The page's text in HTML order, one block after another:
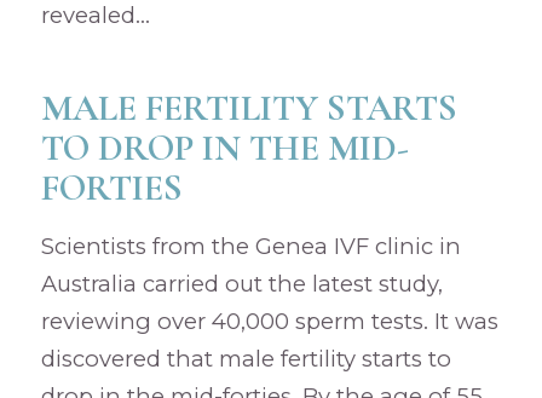
revealed…
MALE FERTILITY STARTS
TO DROP IN THE MID-
FORTIES
Scientists from the Genea IVF clinic in
Australia carried out the latest study,
reviewing over 40,000 sperm tests. It was
discovered that male fertility starts to